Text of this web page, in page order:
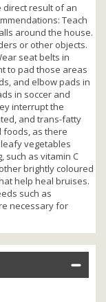
direct result of an
Teach
around the house.
or other objects.
seat belts in
to pad those areas
and elbow pads in
in soccer and
interrupt the
and trans-fatty
foods, as there
vegetables
such as vitamin C
brightly coloured
help heal bruises.
such as
necessary for